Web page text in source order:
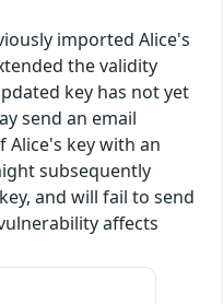
imported Alice's
the validity
key has not yet
send an email
key with an
subsequently
and will fail to send
affects